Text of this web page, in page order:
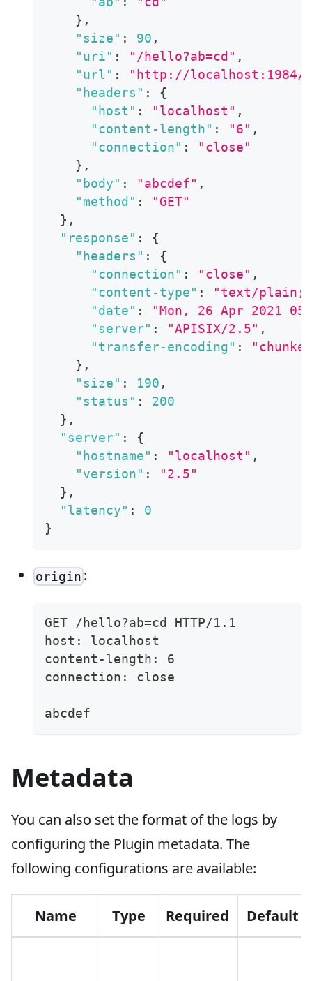
} ,
"size" : 90 ,
"uri" : "/hello?ab=cd" ,
"url" :
"http://localhost:1984/
"headers" :
{
"host" : "localhost" ,
"content-length" : "6" ,
"connection" :
"close"
} ,
"body" : "abcdef" ,
"method" :
"GET"
} ,
"response" :
{
"headers" :
{
"connection" : "close" ,
"content-type" :
"text/plain;
"date" :
"Mon, 26 Apr 2021
"server" : "APISIX/2.5" ,
"transfer-encoding" :
} ,
"size" : 190 ,
"status" :
200
} ,
"server" :
{
"hostname" : "localhost" ,
"version" :
"2.5"
} ,
"latency" :
0
}
origin :
GET /hello?ab=cd HTTP/1.1
host: localhost
content-length: 6
connection: close
abcdef
Metadata
You can also set the format of the logs by
configuring the Plugin metadata. The
following configurations are available:
Name Type Required Default